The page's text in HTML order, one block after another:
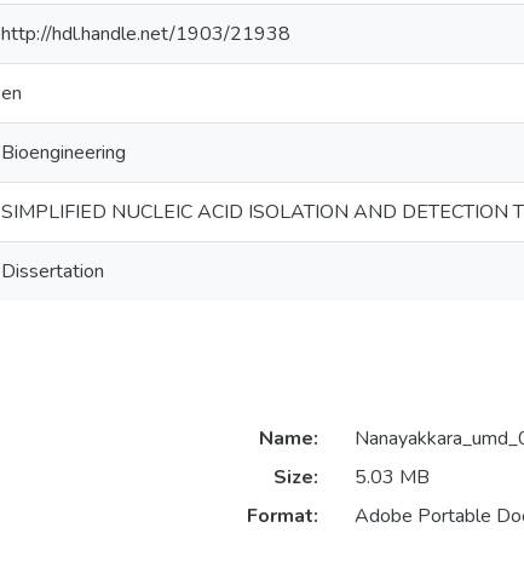
http://hdl.handle.net/1903/21938
en
Bioengineering
SIMPLIFIED NUCLEIC ACID ISOLATION AND
Dissertation
Name:
Size:
5.03 MB
Format:
Adobe Portable